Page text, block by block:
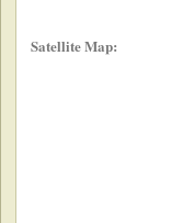
Satellite Map: